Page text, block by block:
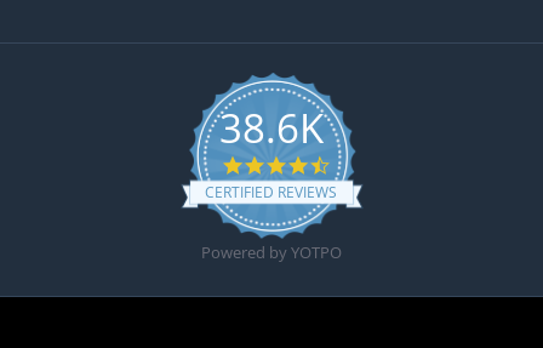
38.6K
4.6 star rating
CERTIFIED REVIEWS
Powered by YOTPO